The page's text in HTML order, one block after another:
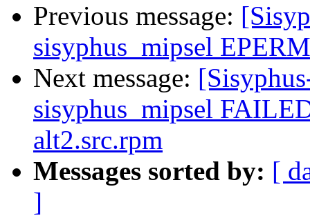
Previous message:
sisyphus_mipsel
Next message:
sisyphus_mipsel
alt2.src.rpm
Messages sorted by: [
]